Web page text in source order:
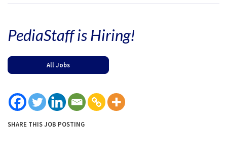
PediaStaff is Hiring!
All Jobs
SHARE THIS JOB POSTING